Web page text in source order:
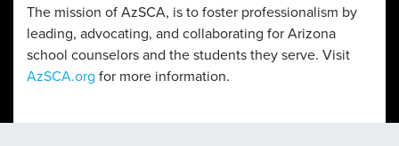
The mission of AzSCA, is to foster professionalism by
leading, advocating, and collaborating for Arizona
school counselors and the students they serve. Visit
AzSCA.org for more information.